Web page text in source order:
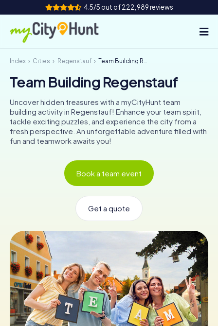
4.5/5 out of 222,989 reviews
How it works
Cities
Tours
Team Building
AT CH
NL
Buy Gift Vouchers
Index Cities Regenstauf Team Building Regenstauf
Team Building Regenstauf
Uncover hidden treasures with a myCityHunt team
building activity in Regenstauf! Enhance your team spirit,
tackle exciting puzzles, and experience the city from a
fresh perspective. An unforgettable adventure filled with
fun and teamwork awaits you!
Book a team event
Get a quote